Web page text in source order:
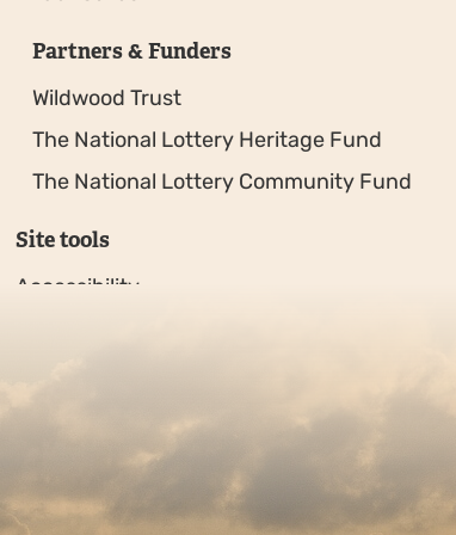
Partners & Funders
Wildwood Trust
The National Lottery Heritage Fund
The National Lottery Community Fund
Site tools
Accessibility
Copyright © 2026. Protecting Wildlife for the
Charity web designby Fat Beehive